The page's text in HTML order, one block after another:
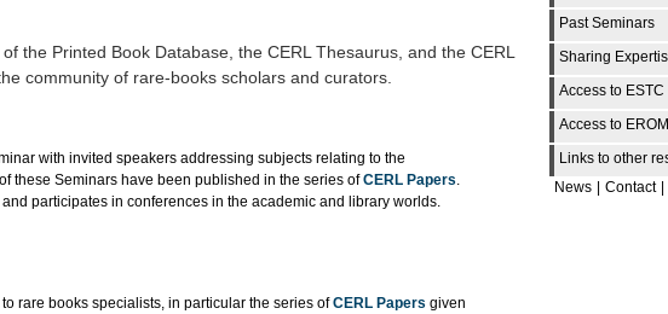
Past Seminars
Sharing
Access to ESTC
Access to
Links to other
News
Contact
the Printed Book Database, the CERL Thesaurus, and the CERL
community of rare-books scholars and curators.
with invited speakers addressing subjects relating to the
these Seminars have been published in the series ofCERL Papers
participates in conferences in the academic and library worlds.
rare books specialists, in particular the series ofCERL Papers given